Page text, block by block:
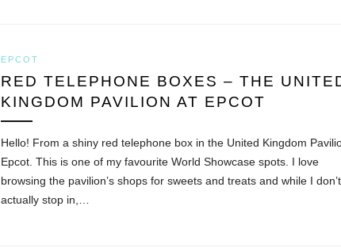
EPCOT
RED TELEPHONE BOXES – THE
KINGDOM PAVILION AT EPCOT
Hello! From a shiny red telephone box in the United Kingdom
Epcot. This is one of my favourite World Showcase spots. I love
browsing the pavilion’s shops for sweets and treats and while I don’t
actually stop in,…